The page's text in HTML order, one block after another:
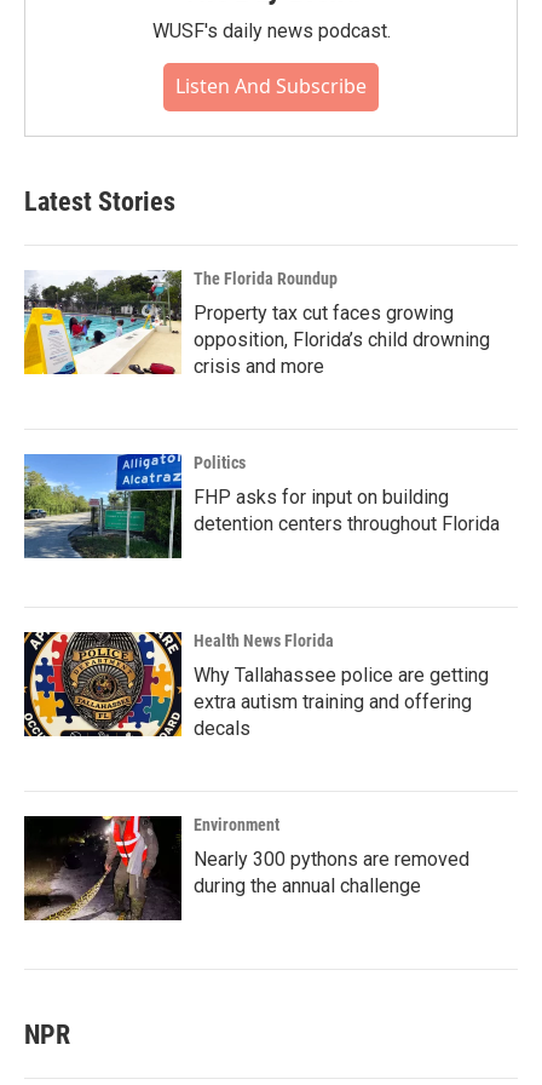
WUSF's daily news podcast.
Listen And Subscribe
Latest Stories
The Florida Roundup
Property tax cut faces growing
opposition, Florida’s child drowning
crisis and more
Politics
FHP asks for input on building
detention centers throughout Florida
Health News Florida
Why Tallahassee police are getting
extra autism training and offering
decals
Environment
Nearly 300 pythons are removed
during the annual challenge
NPR